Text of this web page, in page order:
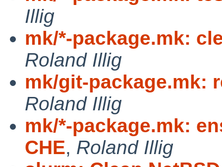
Illig
mk/*-package.mk:
Roland Illig
mk/git-package.mk:
Roland Illig
mk/*-package.mk:
CHE, Roland Illig